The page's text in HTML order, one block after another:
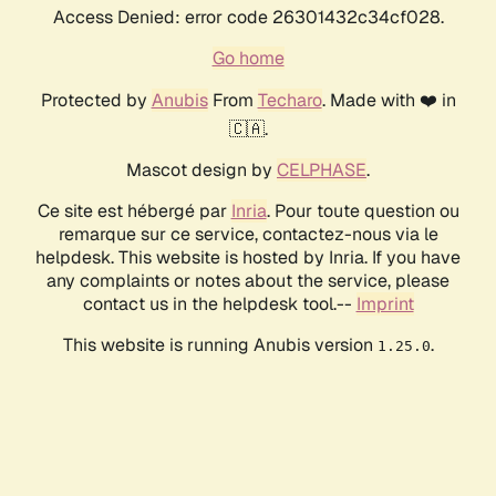
Access Denied: error code 26301432c34cf028.
Go home
Protected by AnubisFrom Techaro. Made with ❤️ in
🇨🇦.
Mascot design by CELPHASE.
Ce site est hébergé par Inria. Pour toute question ou
remarque sur ce service, contactez-nous via le
helpdesk. This website is hosted by Inria. If you have
any complaints or notes about the service, please
contact us in the helpdesk tool.-- Imprint
This website is running Anubis version 1.25.0.